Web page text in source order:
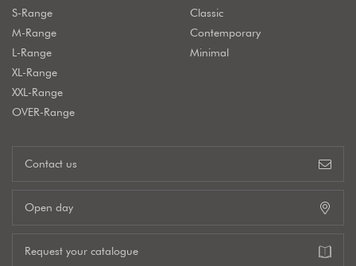
S-Range
M-Range
L-Range
XL-Range
XXL-Range
OVER-Range
Classic
Contemporary
Minimal
Contact us
Open day
Request your catalogue